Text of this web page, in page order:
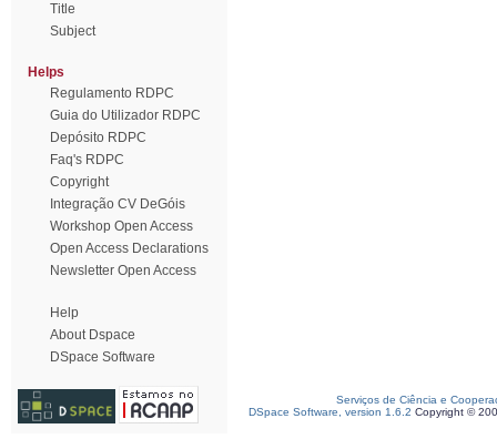
Title
Subject
Helps
Regulamento RDPC
Guia do Utilizador RDPC
Depósito RDPC
Faq's RDPC
Copyright
Integração CV DeGóis
Workshop Open Access
Open Access Declarations
Newsletter Open Access
Help
About Dspace
DSpace Software
Serviços de Ciência e
DSpace Software, version 1.6.2 Copyright ©